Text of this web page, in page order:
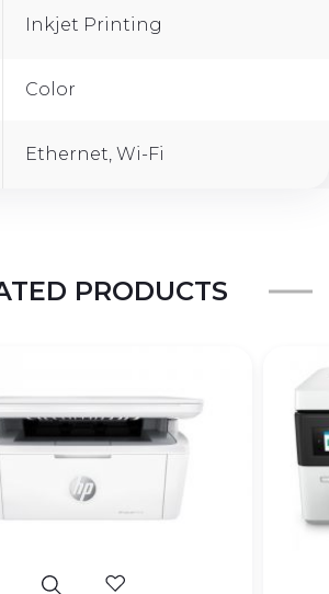
Inkjet Printing
Color
Ethernet, Wi-Fi
PRODUCTS